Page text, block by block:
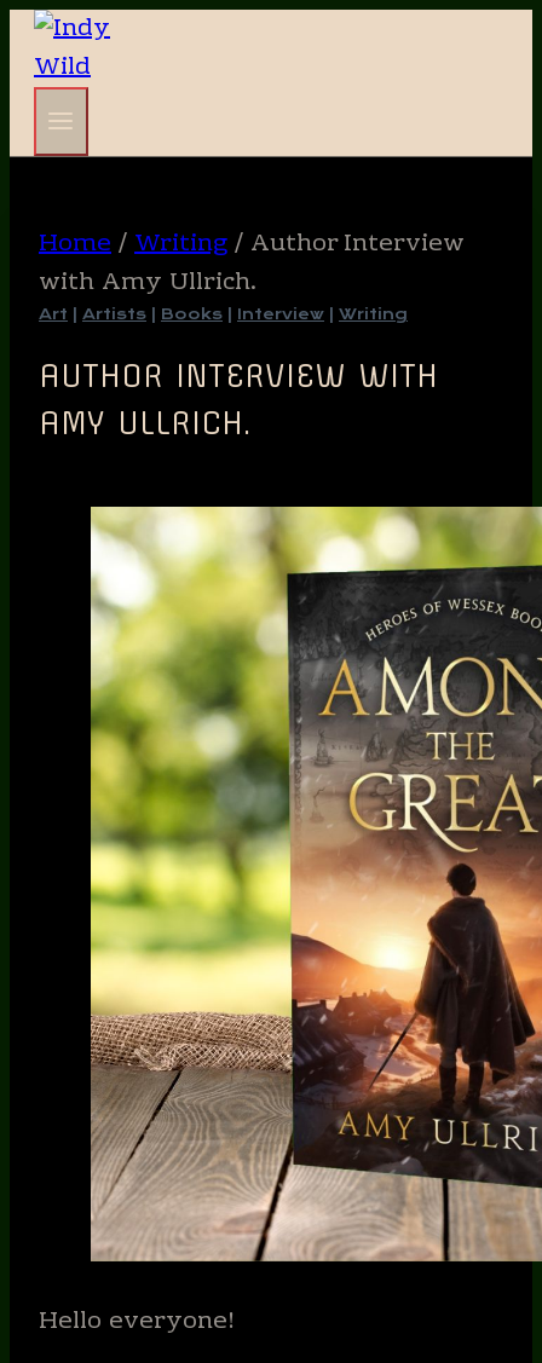
Skip
content
Home/Writing/ Author Interview
with Amy Ullrich.
Art Artists Books Interview Writing
AUTHOR INTERVIEW WITH
AMY ULLRICH.
Hello everyone!